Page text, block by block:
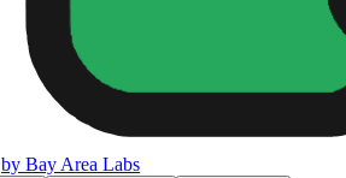
by Bay Area Labs